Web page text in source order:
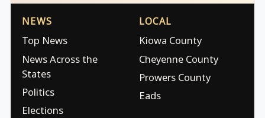
NEWS
Top News
News Across the
States
Politics
Elections
LOCAL
Kiowa County
Cheyenne County
Prowers County
Eads